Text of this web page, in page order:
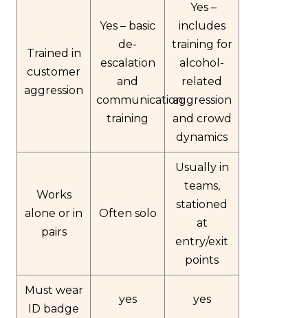
Trained in
customer
aggression
Yes – basic
de-
escalation
and
communication
training
Yes –
includes
training for
alcohol-
related
aggression
and crowd
dynamics
Works
alone or in
pairs
Often solo
Usually in
teams,
stationed
at
entry/exit
points
Must wear
ID badge
yes yes